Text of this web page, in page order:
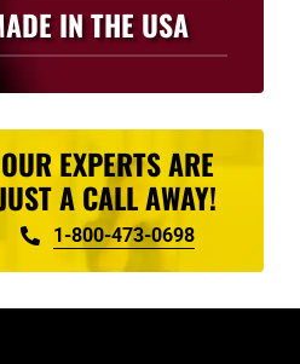
IN THE USA
OUR EXPERTS ARE
A CALL AWAY!
1-800-473-0698